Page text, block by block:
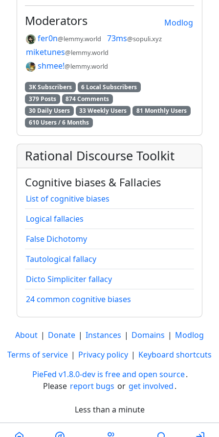
Modlog
Moderators
fer0n@lemmy.world 73ms@sopuli.xyz
miketunes@lemmy.world
shmee!@lemmy.world
3K Subscribers
6 Local Subscribers
379 Posts
874 Comments
30 Daily Users
33 Weekly Users
81 Monthly Users
610 Users / 6 Months
Rational Discourse Toolkit
Cognitive biases & Fallacies
List of cognitive biases
Logical fallacies
False Dichotomy
Tautological fallacy
Dicto Simpliciter fallacy
24 common cognitive biases
About | Donate | Instances | Domains | Modlog
Terms of service | Privacy policy | Keyboard shortcuts
PieFed v1.8.0-dev is free and open source.
Please report bugs or get involved.
Less than a minute